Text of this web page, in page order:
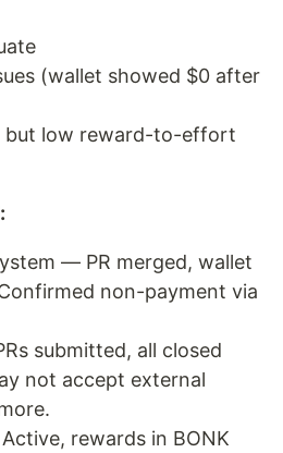
(wallet showed $0 after
low reward-to-effort
— PR merged, wallet
non-payment via
submitted, all closed
not accept external
rewards in BONK